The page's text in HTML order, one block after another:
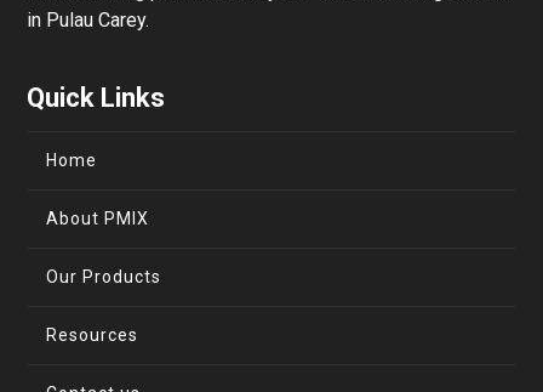
in Pulau Carey.
Quick Links
Home
About PMIX
Our Products
Resources